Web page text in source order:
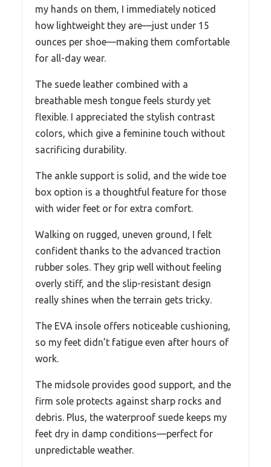
my hands on them, I immediately noticed
how lightweight they are—just under 15
ounces per shoe—making them comfortable
for all-day wear.
The suede leather combined with a
breathable mesh tongue feels sturdy yet
flexible. I appreciated the stylish contrast
colors, which give a feminine touch without
sacrificing durability.
The ankle support is solid, and the wide toe
box option is a thoughtful feature for those
with wider feet or for extra comfort.
Walking on rugged, uneven ground, I felt
confident thanks to the advanced traction
rubber soles. They grip well without feeling
overly stiff, and the slip-resistant design
really shines when the terrain gets tricky.
The EVA insole offers noticeable cushioning,
so my feet didn’t fatigue even after hours of
work.
The midsole provides good support, and the
firm sole protects against sharp rocks and
debris. Plus, the waterproof suede keeps my
feet dry in damp conditions—perfect for
unpredictable weather.